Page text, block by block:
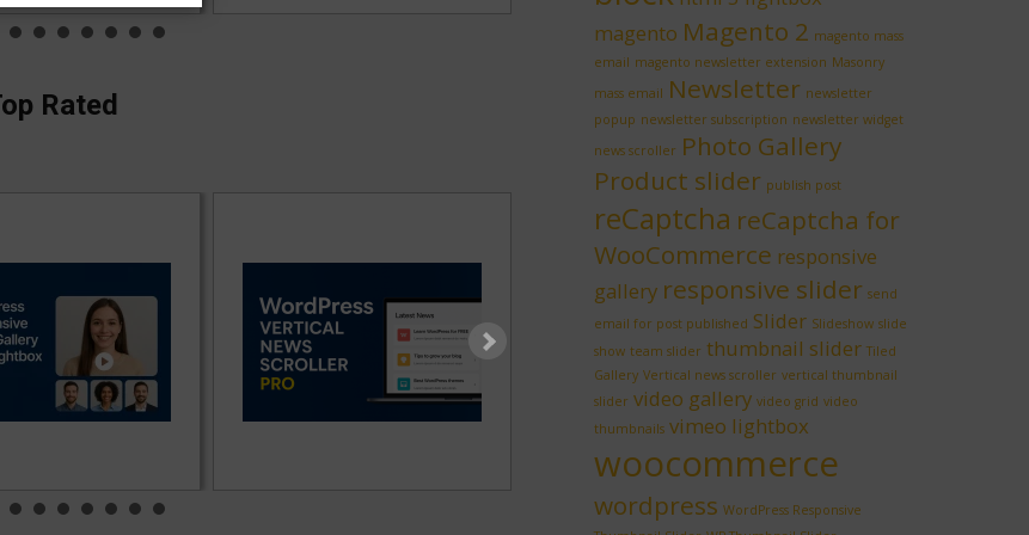
Rated
magento Magento 2 magento mass
email magento newsletter extension Masonry
mass email Newsletter newsletter
popup newsletter subscription newsletter widget
news scroller Photo Gallery
Product slider publish post
reCaptcha reCaptcha for
WooCommerce responsive
gallery responsive slider send
email for post published Slider Slideshow slide
show team slider thumbnail slider Tiled
Gallery Vertical news scroller vertical thumbnail
slider video gallery video grid video
thumbnails vimeo lightbox
woocommerce
wordpress WordPress Responsive